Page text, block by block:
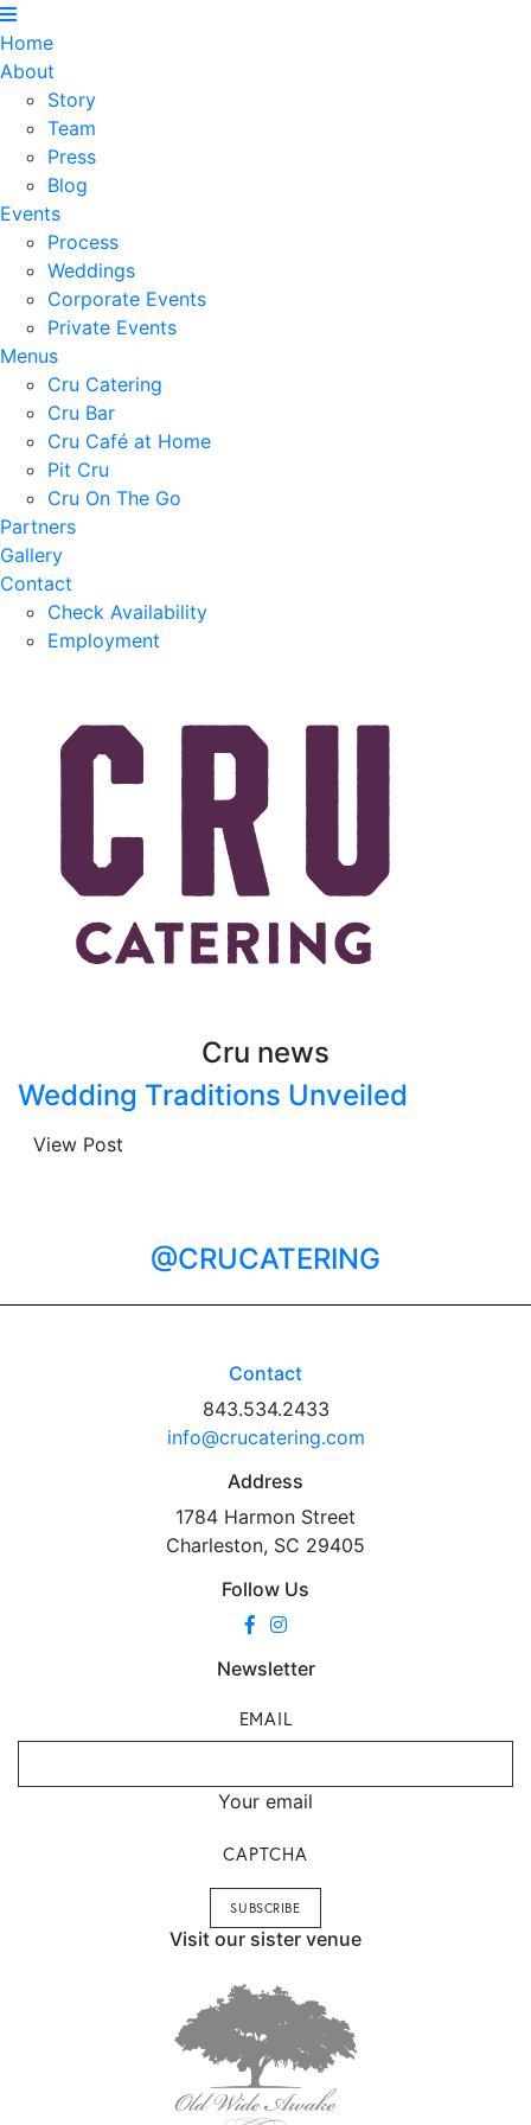
Home
About
Story
Team
Press
Blog
Events
Process
Weddings
Corporate Events
Private Events
Menus
Cru Catering
Cru Bar
Cru Café at Home
Pit Cru
Cru On The Go
Partners
Gallery
Contact
Check Availability
Employment
Cru news
Wedding Traditions Unveiled
View Post
@CRUCATERING
Contact
843.534.2433
info@crucatering.com
Address
1784 Harmon Street
Charleston, SC 29405
Follow Us
Newsletter
EMAIL
Your email
CAPTCHA
Visit our sister venue